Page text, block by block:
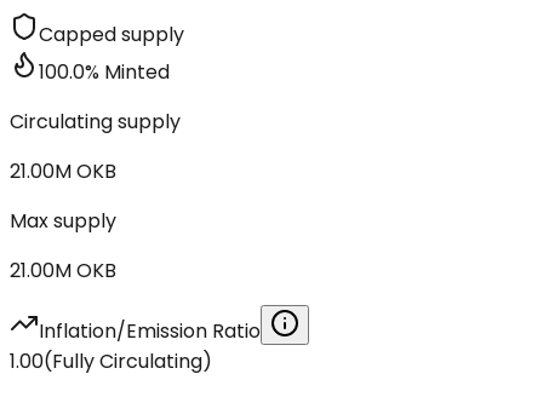
Capped supply
100.0% Minted
Circulating supply
21.00MOKB
Max supply
21.00MOKB
Inflation/Emission Ratio
1.00(Fully Circulating)